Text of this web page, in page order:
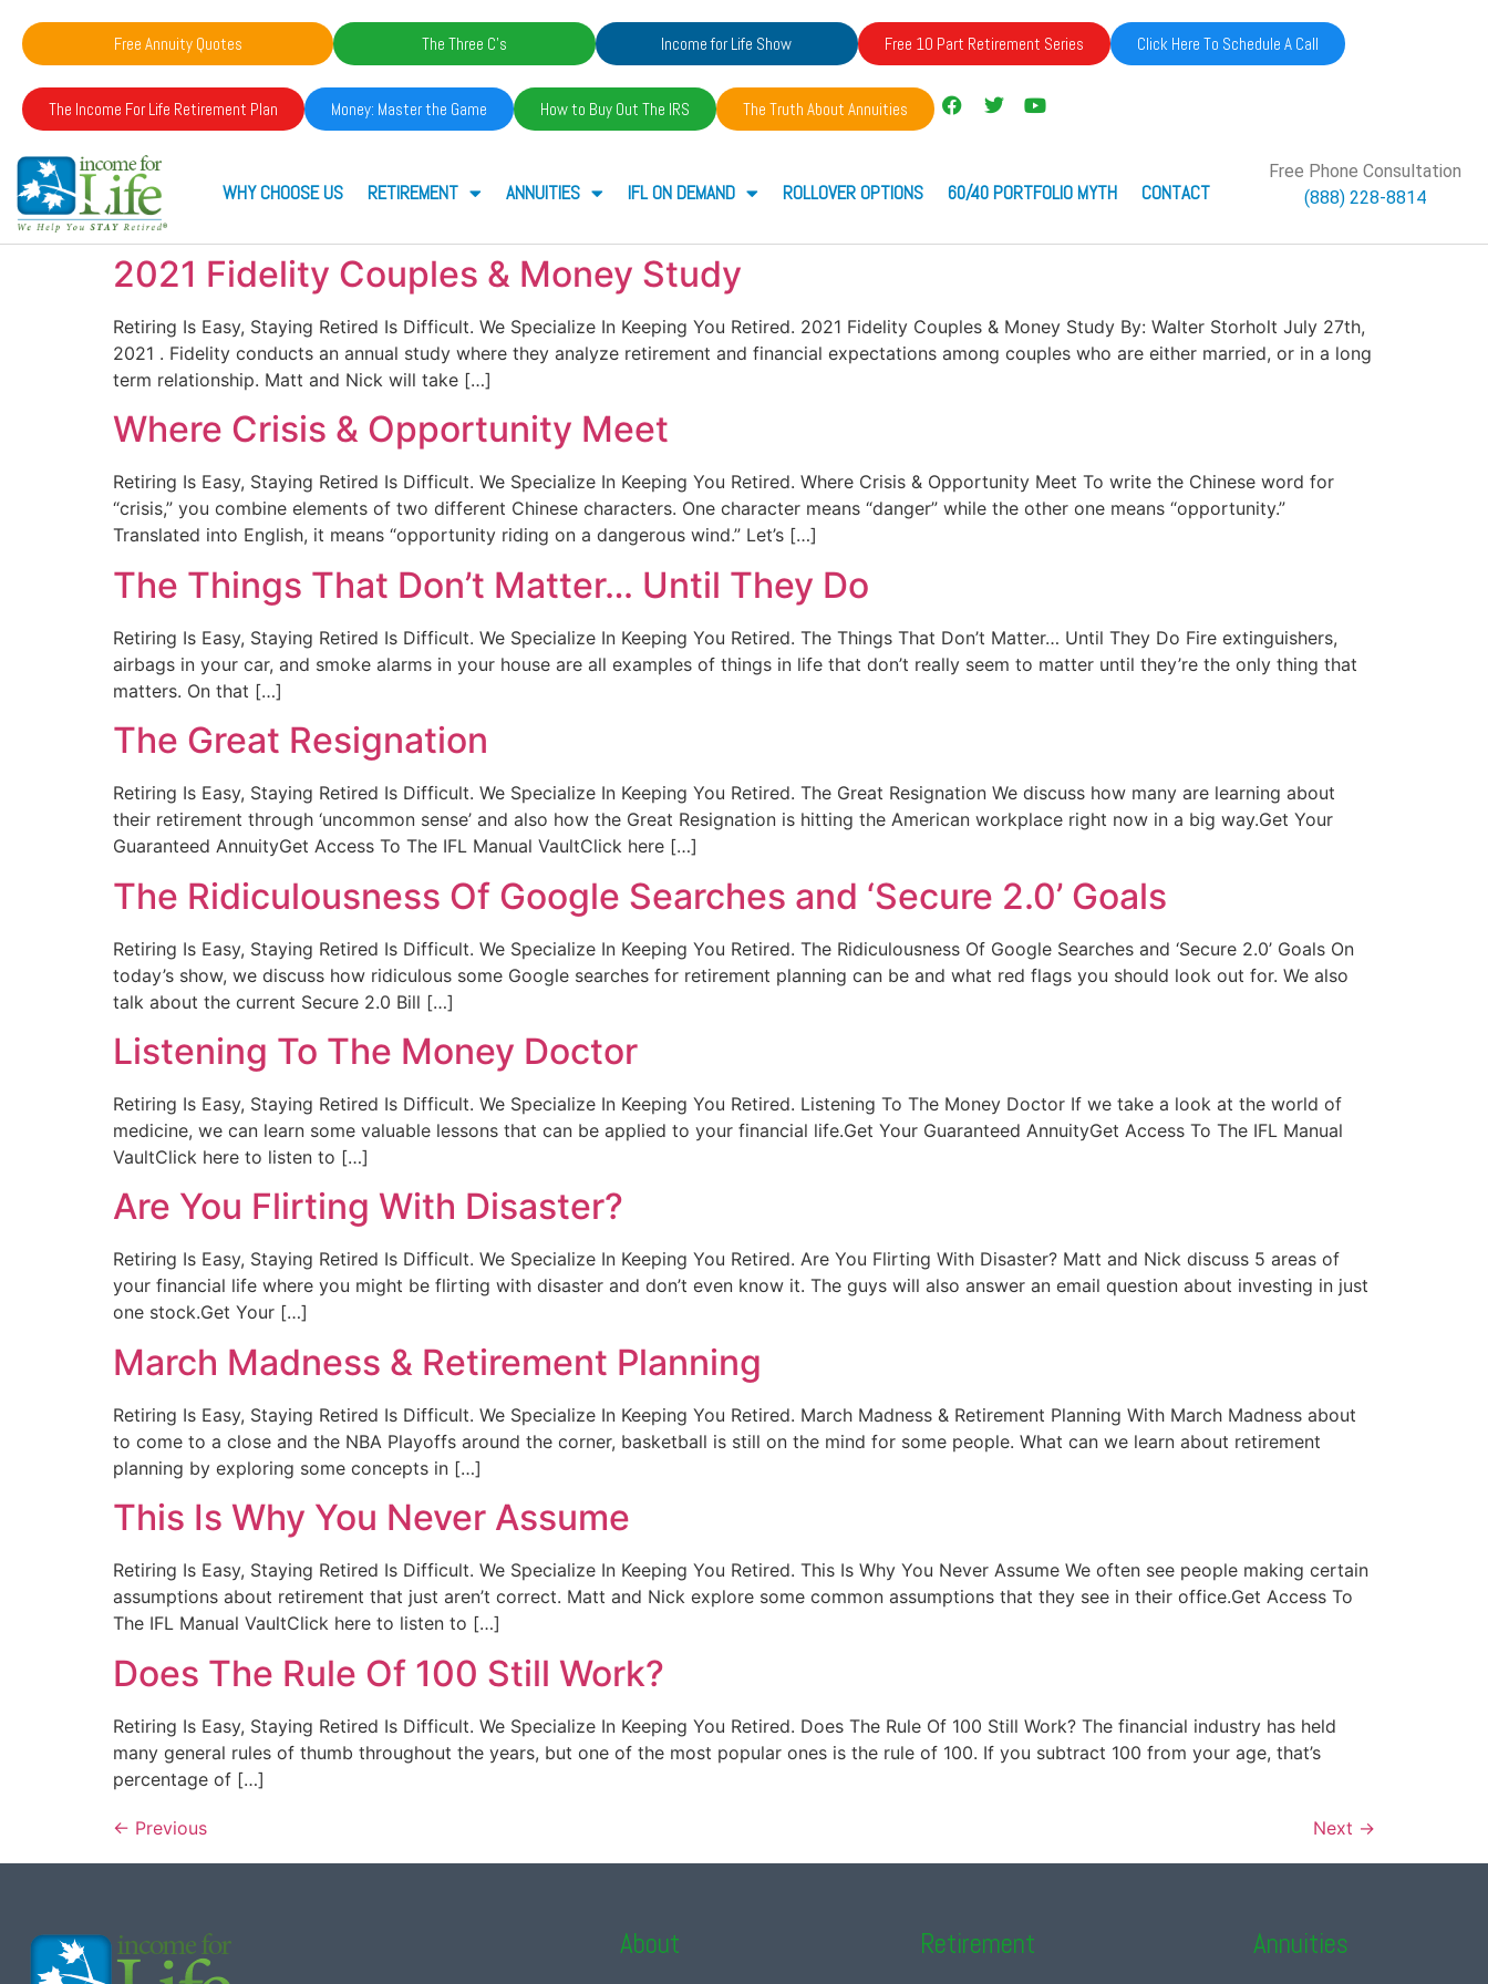
Free Annuity Quotes The Three C's Income for Life Show Free 10 Part Retirement Series Click Here To Schedule A Call
The Income For Life Retirement Plan Money: Master the Game How to Buy Out The IRS The Truth About Annuities
WHY CHOOSE US RETIREMENT ANNUITIES IFL ON DEMAND ROLLOVER OPTIONS 60/40 PORTFOLIO MYTH CONTACT
Free Phone Consultation
(888) 228-8814
2021 Fidelity Couples & Money Study
Retiring Is Easy, Staying Retired Is Difficult. We Specialize In Keeping You Retired. 2021 Fidelity Couples & Money Study By: Walter Storholt July 27th,
2021 . Fidelity conducts an annual study where they analyze retirement and financial expectations among couples who are either married, or in a long
term relationship. Matt and Nick will take […]
Where Crisis & Opportunity Meet
Retiring Is Easy, Staying Retired Is Difficult. We Specialize In Keeping You Retired. Where Crisis & Opportunity Meet To write the Chinese word for
“crisis,” you combine elements of two different Chinese characters. One character means “danger” while the other one means “opportunity.”
Translated into English, it means “opportunity riding on a dangerous wind.” Let’s […]
The Things That Don’t Matter… Until They Do
Retiring Is Easy, Staying Retired Is Difficult. We Specialize In Keeping You Retired. The Things That Don’t Matter… Until They Do Fire extinguishers,
airbags in your car, and smoke alarms in your house are all examples of things in life that don’t really seem to matter until they’re the only thing that
matters. On that […]
The Great Resignation
Retiring Is Easy, Staying Retired Is Difficult. We Specialize In Keeping You Retired. The Great Resignation We discuss how many are learning about
their retirement through ‘uncommon sense’ and also how the Great Resignation is hitting the American workplace right now in a big way.Get Your
Guaranteed AnnuityGet Access To The IFL Manual VaultClick here […]
The Ridiculousness Of Google Searches and ‘Secure 2.0’ Goals
Retiring Is Easy, Staying Retired Is Difficult. We Specialize In Keeping You Retired. The Ridiculousness Of Google Searches and ‘Secure 2.0’ Goals On
today’s show, we discuss how ridiculous some Google searches for retirement planning can be and what red flags you should look out for. We also
talk about the current Secure 2.0 Bill […]
Listening To The Money Doctor
Retiring Is Easy, Staying Retired Is Difficult. We Specialize In Keeping You Retired. Listening To The Money Doctor If we take a look at the world of
medicine, we can learn some valuable lessons that can be applied to your financial life.Get Your Guaranteed AnnuityGet Access To The IFL Manual
VaultClick here to listen to […]
Are You Flirting With Disaster?
Retiring Is Easy, Staying Retired Is Difficult. We Specialize In Keeping You Retired. Are You Flirting With Disaster? Matt and Nick discuss 5 areas of
your financial life where you might be flirting with disaster and don’t even know it. The guys will also answer an email question about investing in just
one stock.Get Your […]
March Madness & Retirement Planning
Retiring Is Easy, Staying Retired Is Difficult. We Specialize In Keeping You Retired. March Madness & Retirement Planning With March Madness about
to come to a close and the NBA Playoffs around the corner, basketball is still on the mind for some people. What can we learn about retirement
planning by exploring some concepts in […]
This Is Why You Never Assume
Retiring Is Easy, Staying Retired Is Difficult. We Specialize In Keeping You Retired. This Is Why You Never Assume We often see people making certain
assumptions about retirement that just aren’t correct. Matt and Nick explore some common assumptions that they see in their office.Get Access To
The IFL Manual VaultClick here to listen to […]
Does The Rule Of 100 Still Work?
Retiring Is Easy, Staying Retired Is Difficult. We Specialize In Keeping You Retired. Does The Rule Of 100 Still Work? The financial industry has held
many general rules of thumb throughout the years, but one of the most popular ones is the rule of 100. If you subtract 100 from your age, that’s
percentage of […]
← Previous Next →
About Retirement Annuities